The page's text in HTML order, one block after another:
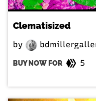
Clematisized
by
BUY NOW FOR 5